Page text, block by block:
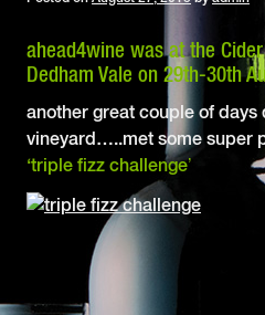
ahead4wine was at the
Dedham Vale on 29th-30th
another great couple of days
vineyard…..met some super
‘triple fizz challenge’